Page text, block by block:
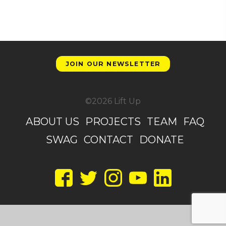
JOIN OUR NEWSLETTER
©2026 Lift Up
ABOUT US PROJECTS TEAM
FAQ
SWAG CONTACT DONATE
TwitterInstagramYouTubeLinkedIn